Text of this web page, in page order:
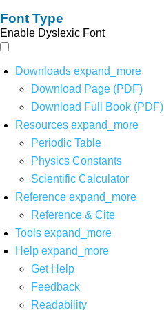
Font Type
Enable Dyslexic Font
Downloads expand_more
Download Page (PDF)
Download Full Book (PDF)
Resources expand_more
Periodic Table
Physics Constants
Scientific Calculator
Reference expand_more
Reference & Cite
Tools expand_more
Help expand_more
Get Help
Feedback
Readability